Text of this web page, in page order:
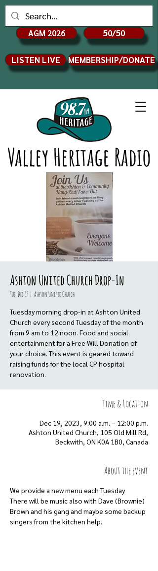
Valley Heritage Radio
AGM 2026 50/50
LISTEN LIVE MEMBERSHIP/DONATE
Ashton United Church Drop-In
Tue, Dec 19
  |
Ashton United Church
Tuesday morning drop-in at Ashton United
Church every second Tuesday of the month
from 9 am to 12 noon. Food and social
entertainment for a Free Will Donation of
your choice. This event is geared toward
raising funds for the local CP hospital
renovation.
Time & Location
Dec 19, 2023, 9:00 a.m. – 12:00 p.m.
Ashton United Church, 105 Old Mill Rd,
Beckwith, ON K0A 1B0, Canada
About the event
We provide a new menu each Tuesday
There will be music also with Dave (Brownie)
Brown and his gang and maybe some backup
singers from the kitchen help.